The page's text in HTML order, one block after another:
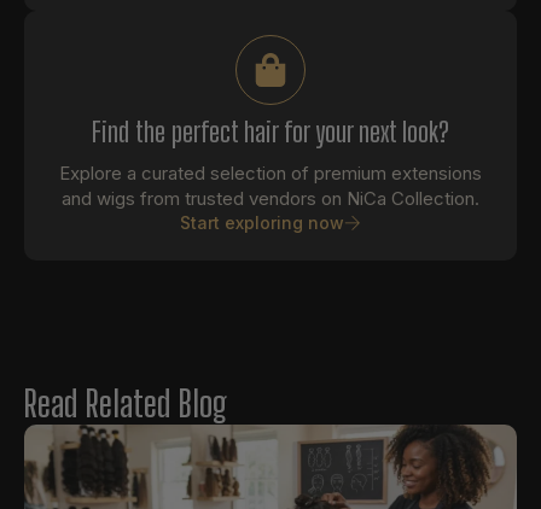
Find the perfect hair for your next look?
Explore a curated selection of premium extensions
and wigs from trusted vendors on NiCa Collection.
Start exploring now
Read Related Blog